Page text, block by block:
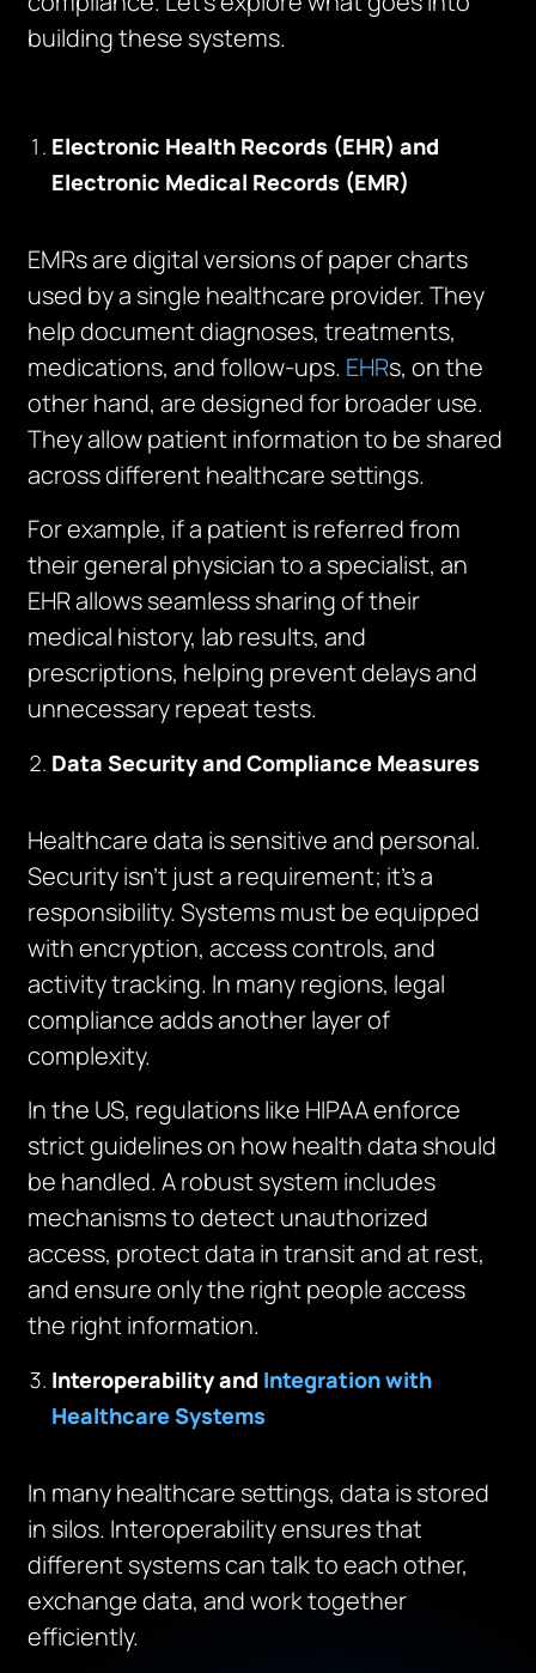
building these systems.
Electronic Health Records (EHR) and
Electronic Medical Records (EMR)
EMRs are digital versions of paper charts
used by a single healthcare provider. They
help document diagnoses, treatments,
medications, and follow-ups. EHRs, on the
other hand, are designed for broader use.
They allow patient information to be shared
across different healthcare settings.
For example, if a patient is referred from
their general physician to a specialist, an
EHR allows seamless sharing of their
medical history, lab results, and
prescriptions, helping prevent delays and
unnecessary repeat tests.
Data Security and Compliance Measures
Healthcare data is sensitive and personal.
Security isn’t just a requirement; it’s a
responsibility. Systems must be equipped
with encryption, access controls, and
activity tracking. In many regions, legal
compliance adds another layer of
complexity.
In the US, regulations like HIPAA enforce
strict guidelines on how health data should
be handled. A robust system includes
mechanisms to detect unauthorized
access, protect data in transit and at rest,
and ensure only the right people access
the right information.
Interoperability and Integration with
Healthcare Systems
In many healthcare settings, data is stored
in silos. Interoperability ensures that
different systems can talk to each other,
exchange data, and work together
efficiently.